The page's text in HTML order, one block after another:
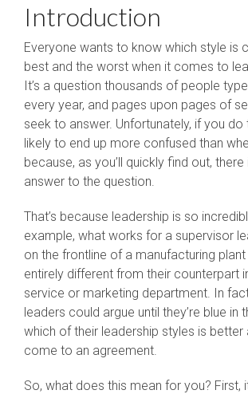
Introduction
Everyone wants to know which style is
best and the worst when it comes to
It’s a question thousands of people
every year, and pages upon pages of
seek to answer. Unfortunately, if you do
likely to end up more confused than
because, as you’ll quickly find out,
answer to the question.
That’s because leadership is so
example, what works for a supervisor
on the frontline of a manufacturing
entirely different from their counterpart
service or marketing department. In
leaders could argue until they’re blue in
which of their leadership styles is better
come to an agreement.
So, what does this mean for you? First,